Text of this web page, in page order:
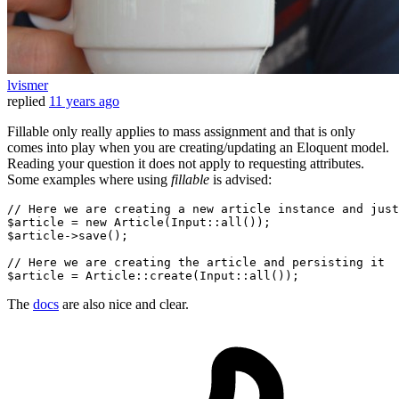
lvismer
replied 11 years ago
Fillable only really applies to mass assignment and that is only
comes into play when you are creating/updating an Eloquent model.
Reading your question it does not apply to requesting attributes.
Some examples where using fillable is advised:
// Here we are creating a new article instance and
$article = new Article(Input::all());
$article->save();
// Here we are creating the article and persisting it
The docs are also nice and clear.